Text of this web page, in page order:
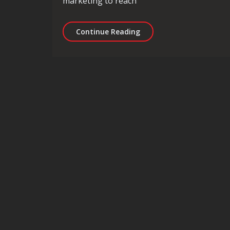
Continue ReadingUnlocking the Potential